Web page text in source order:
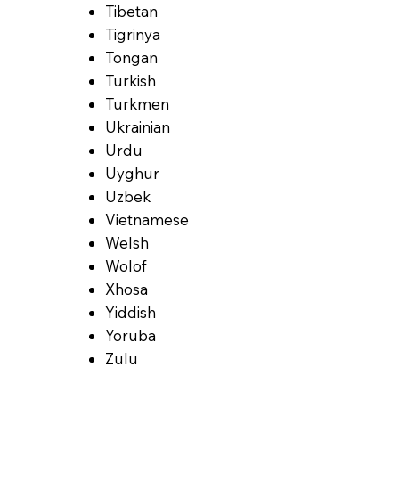
Tibetan
Tigrinya
Tongan
Turkish
Turkmen
Ukrainian
Urdu
Uyghur
Uzbek
Vietnamese
Welsh
Wolof
Xhosa
Yiddish
Yoruba
Zulu